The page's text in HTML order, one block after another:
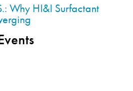
Why HI&I Surfactant